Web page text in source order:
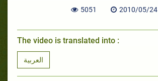
5051 2010/05/24
The video is translated into :
العربية